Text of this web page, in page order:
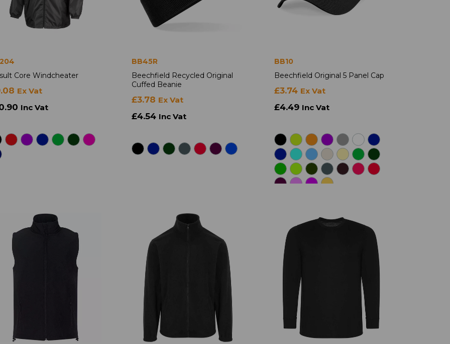
Core Windcheater
Ex Vat
Inc Vat
BB45R
Beechfield Recycled Original
Cuffed Beanie
£3.78 Ex Vat
£4.54 Inc Vat
BB10
Beechfield Original 5 Panel Cap
£3.74 Ex Vat
£4.49 Inc Vat